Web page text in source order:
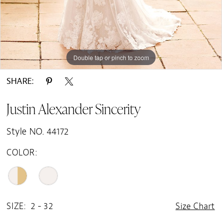
Double tap or pinch to zoom
Double tap or pinch to zoom
Double tap or pinch to zoom
SHARE:
Justin Alexander Sincerity
Style NO. 44172
COLOR:
SIZE: 2 - 32 Size Chart